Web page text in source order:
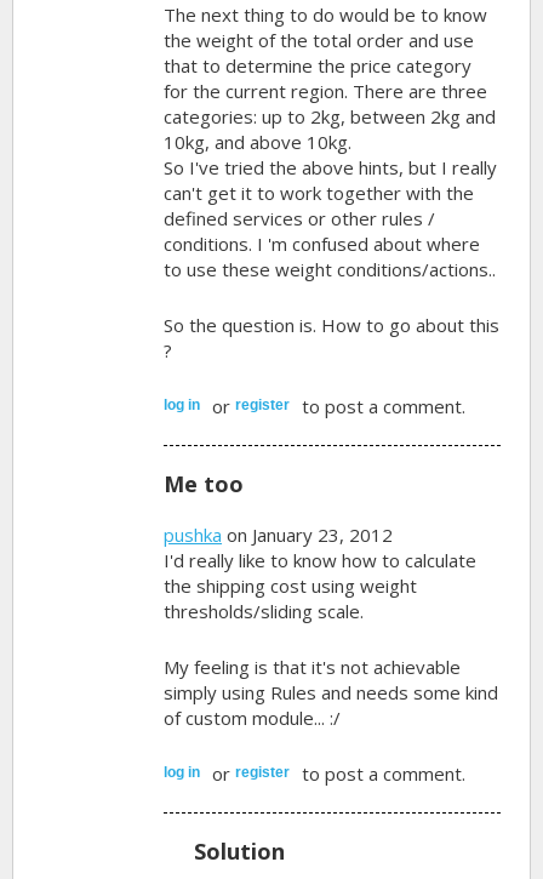
The next thing to do would be to know
the weight of the total order and use
that to determine the price category
for the current region. There are three
categories: up to 2kg, between 2kg and
10kg, and above 10kg.
So I've tried the above hints, but I really
can't get it to work together with the
defined services or other rules /
conditions. I 'm confused about where
to use these weight conditions/actions..
So the question is. How to go about this
?
log in orregister to post a comment.
Me too
pushka on January 23, 2012
I'd really like to know how to calculate
the shipping cost using weight
thresholds/sliding scale.
My feeling is that it's not achievable
simply using Rules and needs some kind
of custom module... :/
log in orregister to post a comment.
Solution